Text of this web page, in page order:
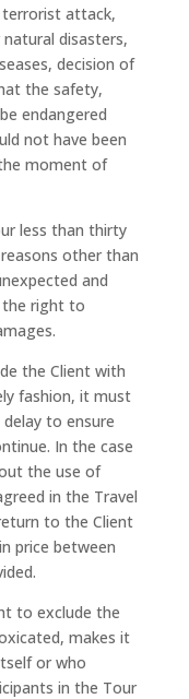
terrorist attack,
disasters,
decision of
the safety,
endangered
not have been
moment of
less than thirty
other than
and
the right to
the Client with
fashion, it must
to ensure
In the case
the use of
in the Travel
to the Client
price between
to exclude the
makes it
or who
in the Tour